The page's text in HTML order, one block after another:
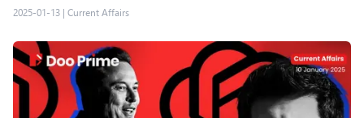
2025-01-13 | Current Affairs